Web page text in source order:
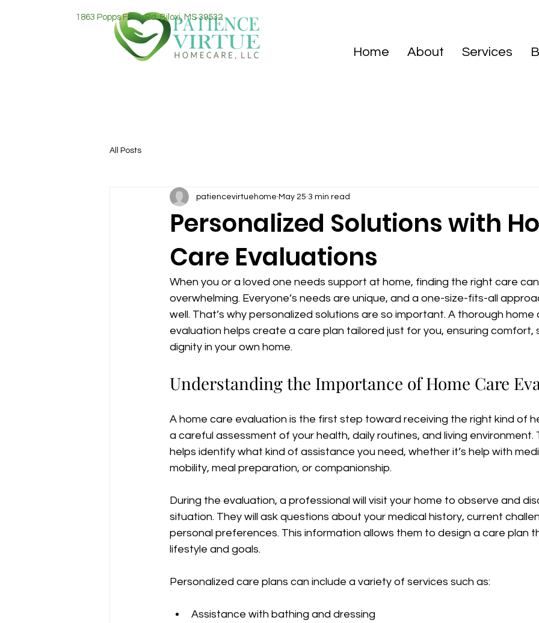
1863 Popps Ferry Rd. Biloxi, MS 39532
Home About Services
All Posts
Personalized Solutions with
Care Evaluations
patiencevirtuehome May 25 3 min read
When you or a loved one needs support at home, finding the right care
overwhelming. Everyone’s needs are unique, and a one-size-fits-all
well. That’s why personalized solutions are so important. A thorough home
evaluation helps create a care plan tailored just for you, ensuring comfort,
dignity in your own home.
Understanding the Importance of Home Care
A home care evaluation is the first step toward receiving the right kind of
a careful assessment of your health, daily routines, and living environment.
helps identify what kind of assistance you need, whether it’s help with
mobility, meal preparation, or companionship.
During the evaluation, a professional will visit your home to observe and
situation. They will ask questions about your medical history, current
personal preferences. This information allows them to design a care plan
lifestyle and goals.
Personalized care plans can include a variety of services such as:
Assistance with bathing and dressing